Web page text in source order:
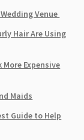
Venue
Hair Are Using
More Expensive
Maids
Guide to Help